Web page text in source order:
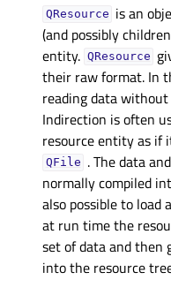
QResource is an
(and possibly
entity. QResource
their raw format. In
reading data
Indirection is often
resource entity as if
QFile . The data
normally compiled
also possible to load
at run time the
set of data and then
into the resource